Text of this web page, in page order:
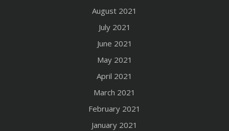
August 2021
July 2021
June 2021
May 2021
April 2021
March 2021
February 2021
January 2021